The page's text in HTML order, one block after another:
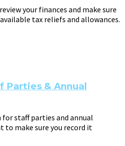
your finances and make sure
tax reliefs and allowances.
Parties & Annual
staff parties and annual
make sure you record it